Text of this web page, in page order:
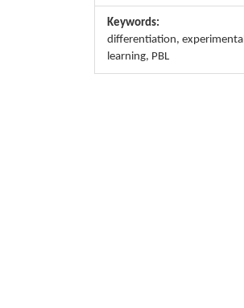
Keywords:
differentiation, experimental
learning, PBL